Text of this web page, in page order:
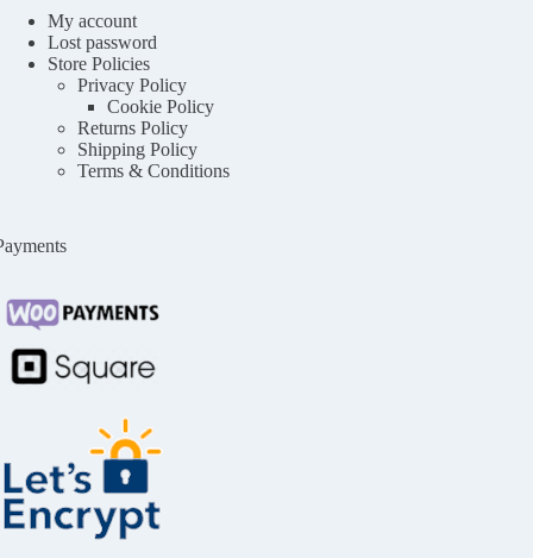
My account
Lost password
Store Policies
Privacy Policy
Cookie Policy
Returns Policy
Shipping Policy
Terms & Conditions